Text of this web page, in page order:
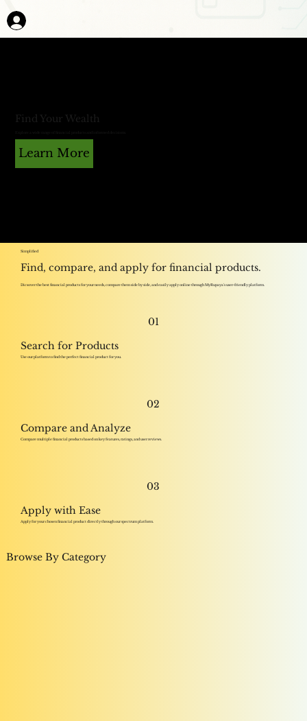
Find Your Wealth
Learn More
Browse By Category
Find, compare, and apply for financial products.
Simplified
Dicsover the best financial products for your needs, compare them side by side, and easily apply online through MyRupaya's user-friendly platform.
01
Search for Products
Use our platform to find the perfect financial product for you.
02
Compare and Analyze
Compare multiple financial products based on key features, ratings, and user reviews.
03
Apply with Ease
Apply for your chosen financial product directly through our spectrum platform.